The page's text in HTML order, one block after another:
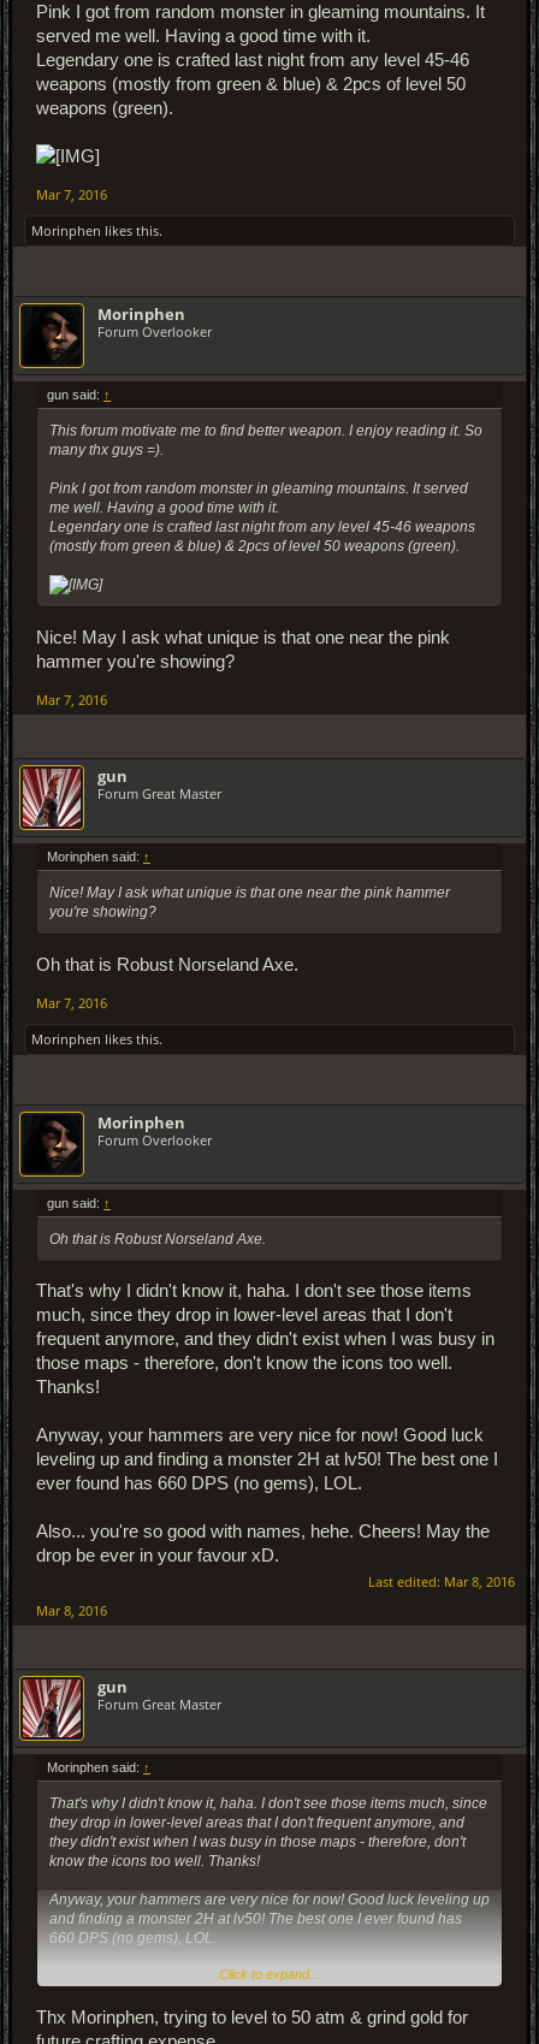
Pink I got from random monster in gleaming mountains. It
served me well. Having a good time with it.
Legendary one is crafted last night from any level 45-46
weapons (mostly from green & blue) & 2pcs of level 50
weapons (green).
Mar 7, 2016
Morinphen likes this.
Morinphen
Forum Overlooker
gun said: ↑
This forum motivate me to find better weapon. I enjoy reading it. So
many thx guys =).
Pink I got from random monster in gleaming mountains. It served
me well. Having a good time with it.
Legendary one is crafted last night from any level 45-46 weapons
(mostly from green & blue) & 2pcs of level 50 weapons (green).
Nice! May I ask what unique is that one near the pink
hammer you're showing?
Mar 7, 2016
gun
Forum Great Master
Morinphen said: ↑
Nice! May I ask what unique is that one near the pink hammer
you're showing?
Oh that is Robust Norseland Axe.
Mar 7, 2016
Morinphen likes this.
Morinphen
Forum Overlooker
gun said: ↑
Oh that is Robust Norseland Axe.
That's why I didn't know it, haha. I don't see those items
much, since they drop in lower-level areas that I don't
frequent anymore, and they didn't exist when I was busy in
those maps - therefore, don't know the icons too well.
Thanks!
Anyway, your hammers are very nice for now! Good luck
leveling up and finding a monster 2H at lv50! The best one I
ever found has 660 DPS (no gems), LOL.
Also... you're so good with names, hehe. Cheers! May the
drop be ever in your favour xD.
Last edited: Mar 8, 2016
Mar 8, 2016
gun
Forum Great Master
Morinphen said: ↑
That's why I didn't know it, haha. I don't see those items much, since
they drop in lower-level areas that I don't frequent anymore, and
they didn't exist when I was busy in those maps - therefore, don't
know the icons too well. Thanks!
Anyway, your hammers are very nice for now! Good luck leveling up
and finding a monster 2H at lv50! The best one I ever found has
660 DPS (no gems), LOL.
Also... you're so good with names, hehe. Cheers! May the drop be
Click to expand...
Thx Morinphen, trying to level to 50 atm & grind gold for